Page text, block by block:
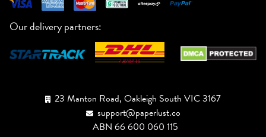
Our delivery partners:
23 Manton Road, Oakleigh South VIC 3167
support@paperlust.co
ABN 66 600 060 115